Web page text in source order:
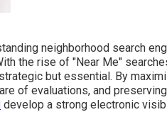
neighborhood search
the rise of "Near Me"
but essential. By
of evaluations, and
develop a strong electronic